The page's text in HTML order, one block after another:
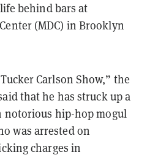
behind bars at
(MDC) in Brooklyn
Carlson Show,” the
that he has struck up a
hip-hop mogul
was arrested on
charges in